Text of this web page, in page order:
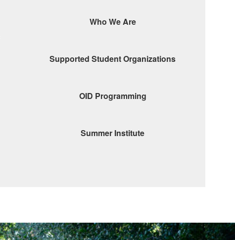
Who We Are
Supported Student Organizations
OID Programming
Summer Institute